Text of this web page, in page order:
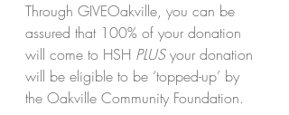
Through GIVEOakville, you can be
assured that 100% of your donation
will come to HSH PLUS your donation
will be eligible to be ‘topped-up’ by
the Oakville Community Foundation.